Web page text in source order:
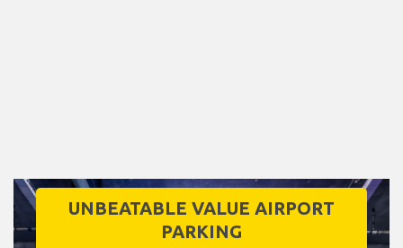
UNBEATABLE VALUE AIRPORT
PARKING